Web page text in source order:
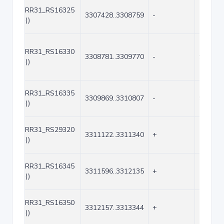
RR31_RS16325
()
3307428..3308759 -
RR31_RS16330
()
3308781..3309770 -
RR31_RS16335
()
3309869..3310807 -
RR31_RS29320
()
3311122..3311340 +
RR31_RS16345
()
3311596..3312135 +
RR31_RS16350
()
3312157..3313344 +